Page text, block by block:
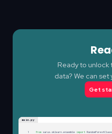
Ready to unlock
data? We can set
Get
main.py
1
from sarus. sklearn. ensemble import RandomForestClassi